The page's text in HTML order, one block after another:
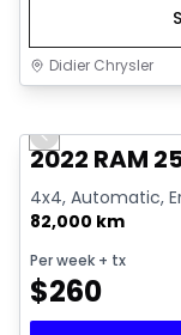
Didier Chrysler
Previous slide
2022 RAM
4x4, Automatic,
82,000 km
Per week + tx
$260